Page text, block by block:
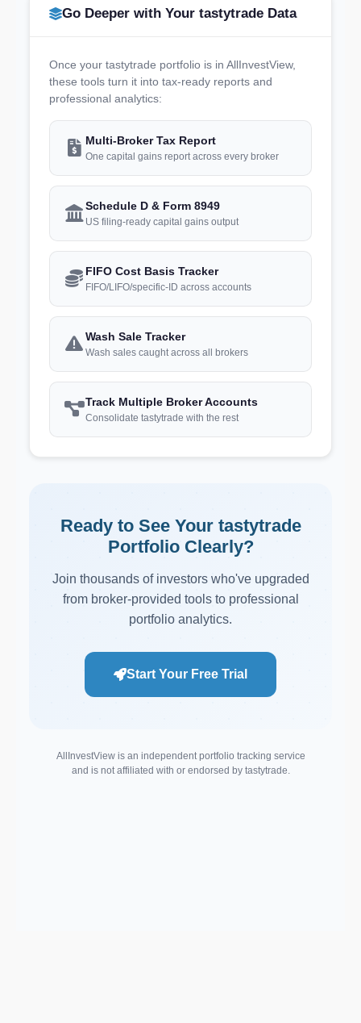
Go Deeper with Your tastytrade Data
Once your tastytrade portfolio is in AllInvestView,
these tools turn it into tax-ready reports and
professional analytics:
Multi-Broker Tax Report
One capital gains report across every broker
Schedule D & Form 8949
US filing-ready capital gains output
FIFO Cost Basis Tracker
FIFO/LIFO/specific-ID across accounts
Wash Sale Tracker
Wash sales caught across all brokers
Track Multiple Broker Accounts
Consolidate tastytrade with the rest
Ready to See Your tastytrade
Portfolio Clearly?
Join thousands of investors who've upgraded
from broker-provided tools to professional
portfolio analytics.
Start Your Free Trial
AllInvestView is an independent portfolio tracking service
and is not affiliated with or endorsed by tastytrade.